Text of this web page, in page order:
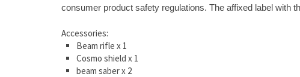
consumer product safety regulations. The affixed label with
Accessories:
Beam rifle x 1
Cosmo shield x 1
beam saber x 2